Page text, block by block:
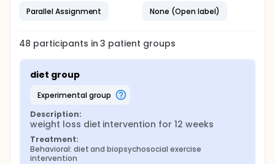
the baseline and at study completion.
Parallel Assignment
None (Open label)
48 participants in3 patient groups
diet group
experimental group
Description:
weight loss diet intervention for 12 weeks
Treatment:
Behavioral: diet and biopsychosocial exercise
intervention